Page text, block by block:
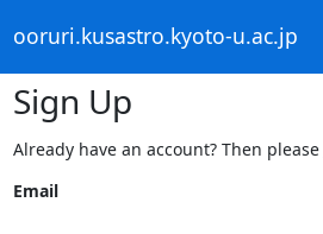
ooruri.kusastro.kyoto-u.ac.jp
Sign Up
Already have an account? Then please
Email